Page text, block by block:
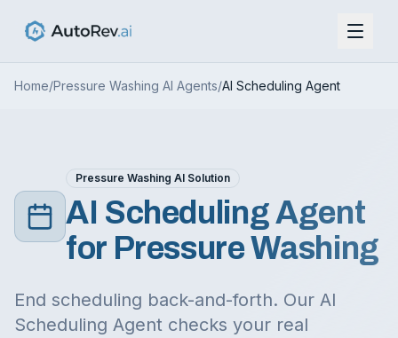
Home/Pressure Washing AI Agents/AI Scheduling Agent
Pressure Washing AI Solution
AI Scheduling Agent
for Pressure Washing
End scheduling back-and-forth. Our AI
Scheduling Agent checks your real